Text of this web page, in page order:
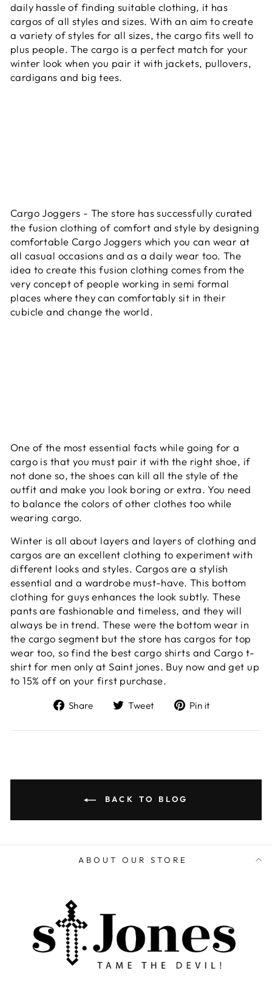
daily hassle of finding suitable clothing, it has
cargos of all styles and sizes. With an aim to create
a variety of styles for all sizes, the cargo fits well to
plus people. The cargo is a perfect match for your
winter look when you pair it with jackets, pullovers,
cardigans and big tees.
Cargo Joggers - The store has successfully curated
the fusion clothing of comfort and style by designing
comfortable Cargo Joggers which you can wear at
all casual occasions and as a daily wear too. The
idea to create this fusion clothing comes from the
very concept of people working in semi formal
places where they can comfortably sit in their
cubicle and change the world.
One of the most essential facts while going for a
cargo is that you must pair it with the right shoe, if
not done so, the shoes can kill all the style of the
outfit and make you look boring or extra. You need
to balance the colors of other clothes too while
wearing cargo.
Winter is all about layers and layers of clothing and
cargos are an excellent clothing to experiment with
different looks and styles. Cargos are a stylish
essential and a wardrobe must-have. This bottom
clothing for guys enhances the look subtly. These
pants are fashionable and timeless, and they will
always be in trend. These were the bottom wear in
the cargo segment but the store has cargos for top
wear too, so find the best cargo shirts and Cargo t-
shirt for men only at Saint jones. Buy now and get up
to 15% off on your first purchase.
Share
Share
Facebook
Tweet
Tweet
Twitter
Pin it
Pinterest
BACK TO BLOG
ABOUT OUR STORE